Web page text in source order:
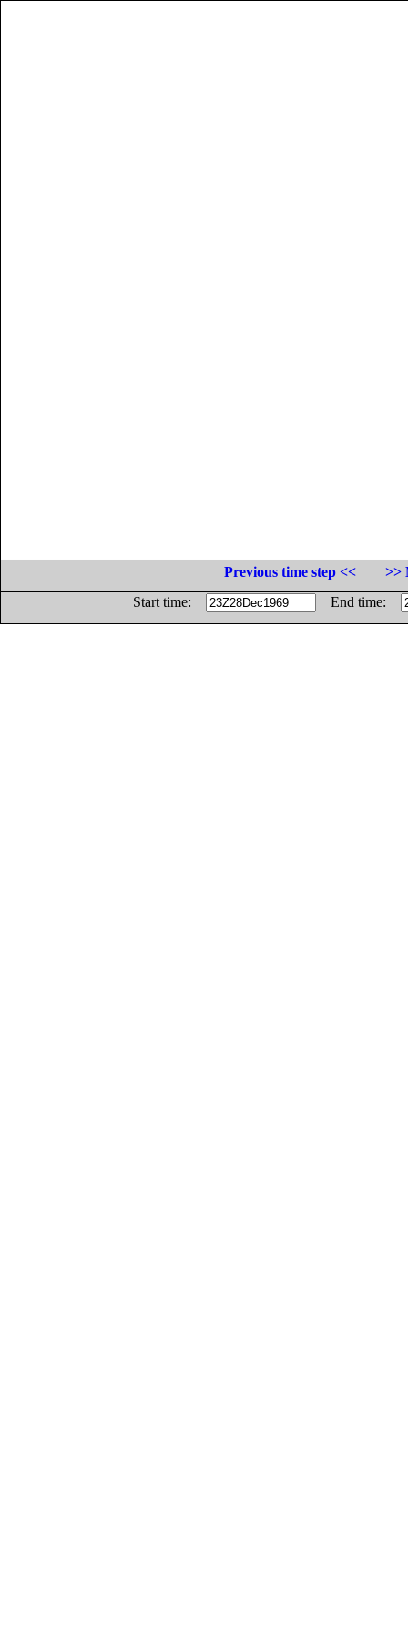
Previous time step <<
>>
Start time:
End time: